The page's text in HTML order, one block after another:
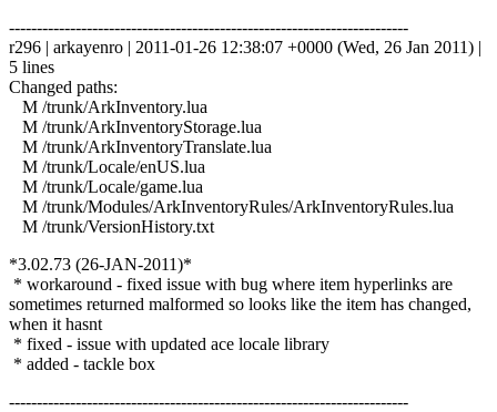
------------------------------------------------------------------------
r296 | arkayenro | 2011-01-26 12:38:07 +0000 (Wed, 26 Jan 2011) |
5 lines
Changed paths:
M /trunk/ArkInventory.lua
M /trunk/ArkInventoryStorage.lua
M /trunk/ArkInventoryTranslate.lua
M /trunk/Locale/enUS.lua
M /trunk/Locale/game.lua
M /trunk/Modules/ArkInventoryRules/ArkInventoryRules.lua
M /trunk/VersionHistory.txt
*3.02.73 (26-JAN-2011)*
* workaround - fixed issue with bug where item hyperlinks are
sometimes returned malformed so looks like the item has changed,
when it hasnt
* fixed - issue with updated ace locale library
* added - tackle box
------------------------------------------------------------------------